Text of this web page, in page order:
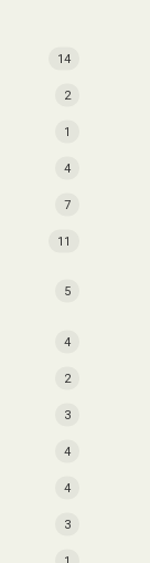
14
2
1
4
7
11
5
4
2
3
4
4
3